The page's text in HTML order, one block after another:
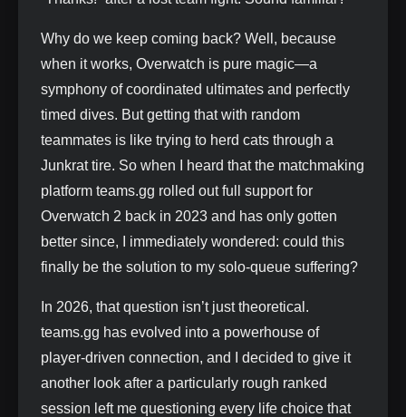
Why do we keep coming back? Well, because
when it works, Overwatch is pure magic—a
symphony of coordinated ultimates and perfectly
timed dives. But getting that with random
teammates is like trying to herd cats through a
Junkrat tire. So when I heard that the matchmaking
platform teams.gg rolled out full support for
Overwatch 2 back in 2023 and has only gotten
better since, I immediately wondered: could this
finally be the solution to my solo-queue suffering?
In 2026, that question isn’t just theoretical.
teams.gg has evolved into a powerhouse of
player-driven connection, and I decided to give it
another look after a particularly rough ranked
session left me questioning every life choice that